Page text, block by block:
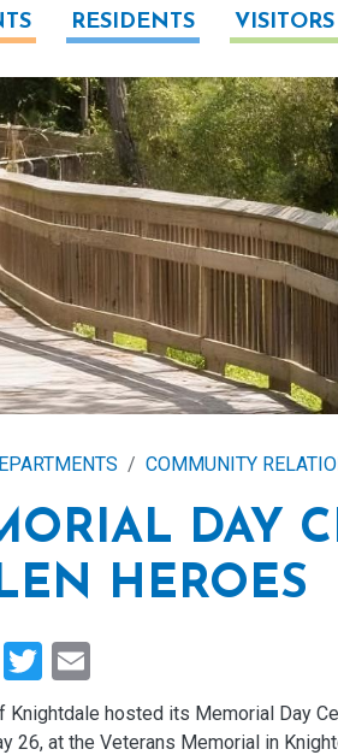
RESIDENTS VISITORS
COMMUNITY
DAY
HEROES
Facebook
Twitter
Knightdale hosted its Memorial Day
26, at the Veterans Memorial in